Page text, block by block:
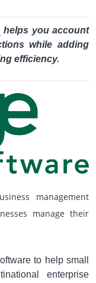
helps you account
while adding
efficiency.
management
manage their
to help small
enterprise